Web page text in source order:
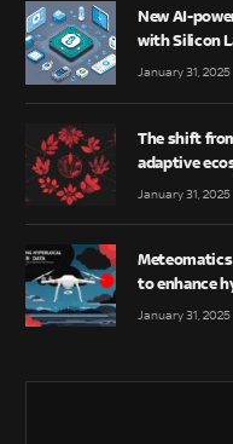
New AI-
with Silicon
January 31, 2025
The shift
adaptive
January 31, 2025
Meteomatics
to enhance
January 31, 2025